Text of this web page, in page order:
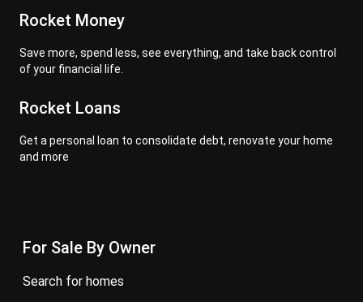
Rocket Money
Save more, spend less, see everything, and take back control
of your financial life.
Rocket Loans
Get a personal loan to consolidate debt, renovate your home
and more
For Sale By Owner
search for homes